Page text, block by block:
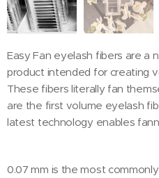
Easy Fan eyelash fibers are a
product intended for creating
These fibers literally fan
are the first volume eyelash
latest technology enables
0.07 mm is the most